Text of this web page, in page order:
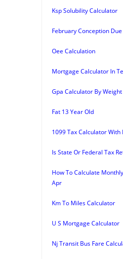
Ksp Solubility Calculator
February Conception
Oee Calculation
Mortgage Calculator In
Gpa Calculator By Weight
Fat 13 Year Old
1099 Tax Calculator
Is State Or Federal Tax
How To Calculate
Apr
Km To Miles Calculator
U S Mortgage Calculator
Nj Transit Bus Fare